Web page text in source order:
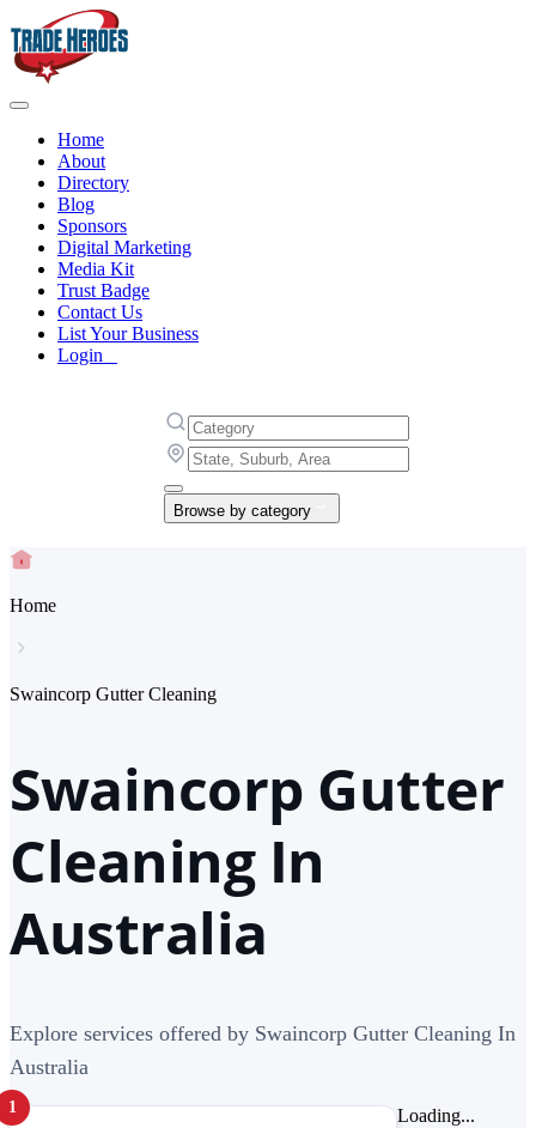
Home
About
Directory
Blog
Sponsors
Digital Marketing
Media Kit
Trust Badge
Contact Us
List Your Business
Login
Browse by category
Home
Swaincorp Gutter Cleaning
Swaincorp Gutter
Cleaning In
Australia
Explore services offered by Swaincorp Gutter Cleaning In
Australia
1 Loading...